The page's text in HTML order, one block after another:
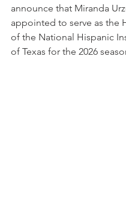
announce that Miranda
appointed to serve as the
of the National Hispanic
of Texas for the 2026